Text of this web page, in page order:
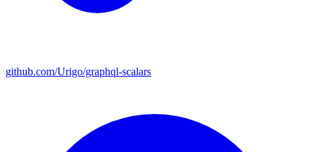
github.com/Urigo/graphql-scalars